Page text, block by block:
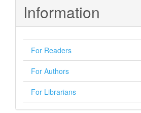
Information
For Readers
For Authors
For Librarians